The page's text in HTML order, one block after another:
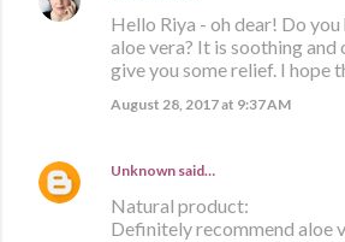
Hello Riya - oh dear! Do you
aloe vera? It is soothing and
give you some relief. I hope
August 28, 2017 at 9:37 AM
Unknown said…
Natural product:
Definitely recommend aloe